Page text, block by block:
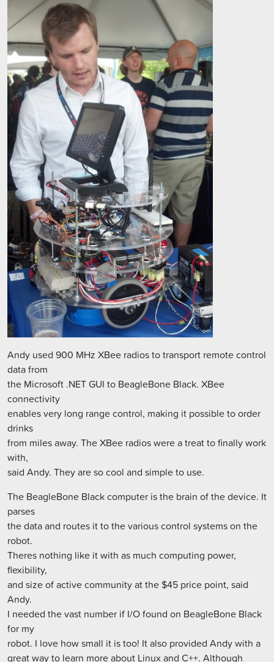
Andy used 900 MHz XBee radios to transport remote control
data from
the Microsoft .NET GUI to BeagleBone Black. XBee
connectivity
enables very long range control, making it possible to order
drinks
from miles away. The XBee radios were a treat to finally work
with,
said Andy. They are so cool and simple to use.
The BeagleBone Black computer is the brain of the device. It
parses
the data and routes it to the various control systems on the
robot.
Theres nothing like it with as much computing power,
flexibility,
and size of active community at the $45 price point, said
Andy.
I needed the vast number if I/O found on BeagleBone Black
for my
robot. I love how small it is too! It also provided Andy with a
great way to learn more about Linux and C++. Although